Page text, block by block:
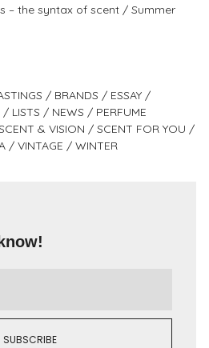
– the syntax of scent
Summer
BRANDS
ESSAY
LISTS NEWS
PERFUME
& VISION
SCENT FOR YOU
VINTAGE WINTER